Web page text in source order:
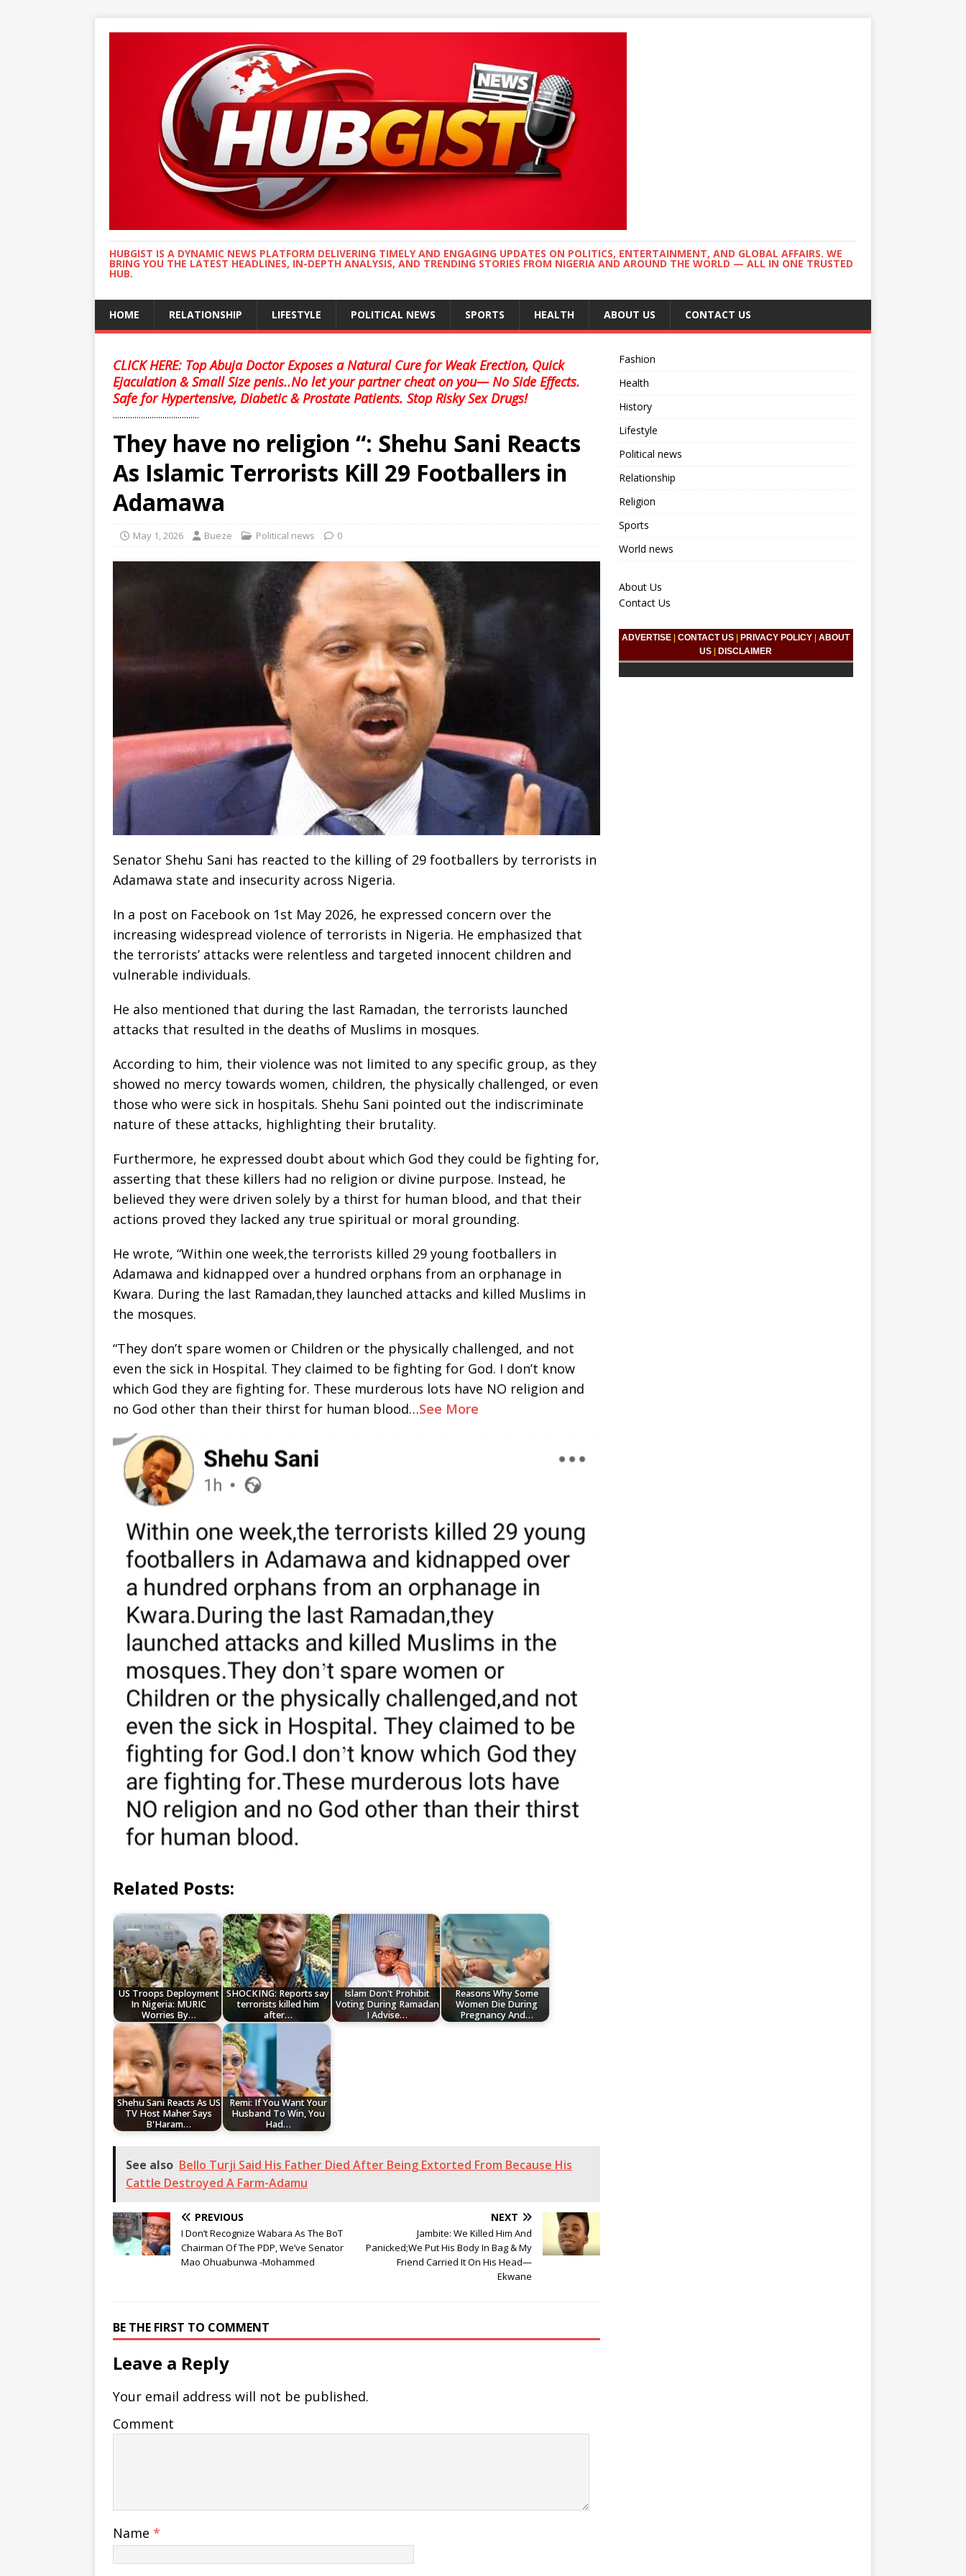
HUBGIST IS A DYNAMIC NEWS PLATFORM DELIVERING TIMELY AND ENGAGING UPDATES ON POLITICS, ENTERTAINMENT, AND GLOBAL AFFAIRS. WE
BRING YOU THE LATEST HEADLINES, IN-DEPTH ANALYSIS, AND TRENDING STORIES FROM NIGERIA AND AROUND THE WORLD — ALL IN ONE TRUSTED
HUB.
HOME RELATIONSHIP LIFESTYLE POLITICAL NEWS SPORTS HEALTH ABOUT US CONTACT US
CLICK HERE: Top Abuja Doctor Exposes a Natural Cure for Weak Erection, Quick
Ejaculation & Small Size penis..No let your partner cheat on you— No Side Effects.
Safe for Hypertensive, Diabetic & Prostate Patients. Stop Risky Sex Drugs!
........................................
They have no religion “: Shehu Sani Reacts
As Islamic Terrorists Kill 29 Footballers in
Adamawa
May 1, 2026 Bueze Political news 0
Senator Shehu Sani has reacted to the killing of 29 footballers by terrorists in
Adamawa state and insecurity across Nigeria.
In a post on Facebook on 1st May 2026, he expressed concern over the
increasing widespread violence of terrorists in Nigeria. He emphasized that
the terrorists’ attacks were relentless and targeted innocent children and
vulnerable individuals.
He also mentioned that during the last Ramadan, the terrorists launched
attacks that resulted in the deaths of Muslims in mosques.
According to him, their violence was not limited to any specific group, as they
showed no mercy towards women, children, the physically challenged, or even
those who were sick in hospitals. Shehu Sani pointed out the indiscriminate
nature of these attacks, highlighting their brutality.
Furthermore, he expressed doubt about which God they could be fighting for,
asserting that these killers had no religion or divine purpose. Instead, he
believed they were driven solely by a thirst for human blood, and that their
actions proved they lacked any true spiritual or moral grounding.
He wrote, “Within one week,the terrorists killed 29 young footballers in
Adamawa and kidnapped over a hundred orphans from an orphanage in
Kwara. During the last Ramadan,they launched attacks and killed Muslims in
the mosques.
“They don’t spare women or Children or the physically challenged, and not
even the sick in Hospital. They claimed to be fighting for God. I don’t know
which God they are fighting for. These murderous lots have NO religion and
no God other than their thirst for human blood…See More
Related Posts:
US Troops Deployment
In Nigeria: MURIC
Worries By…
SHOCKING: Reports say
terrorists killed him
after…
Islam Don't Prohibit
Voting During Ramadan
I Advise…
Reasons Why Some
Women Die During
Pregnancy And…
Shehu Sani Reacts As US
TV Host Maher Says
B'Haram…
Remi: If You Want Your
Husband To Win, You
Had…
See also Bello Turji Said His Father Died After Being Extorted From Because His
Cattle Destroyed A Farm-Adamu
PREVIOUS
I Don’t Recognize Wabara As The BoT
Chairman Of The PDP, We’ve Senator
Mao Ohuabunwa -Mohammed
NEXT
Jambite: We Killed Him And
Panicked;We Put His Body In Bag & My
Friend Carried It On His Head—
Ekwane
BE THE FIRST TO COMMENT
Leave a Reply
Your email address will not be published.
Comment
Name *
Fashion
Health
History
Lifestyle
Political news
Relationship
Religion
Sports
World news
About Us
Contact Us
ADVERTISE |CONTACT US PRIVACY POLICY |ABOUT
US
DISCLAIMER